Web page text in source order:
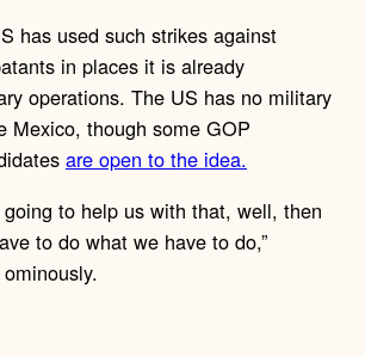
has used such strikes against
in places it is already
operations. The US has no military
Mexico, though some GOP
are open to the idea.
to help us with that, well, then
to do what we have to do,”